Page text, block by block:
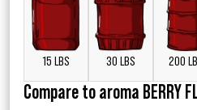
15 LBS 30 LBS 200
Compare to aroma BERRY